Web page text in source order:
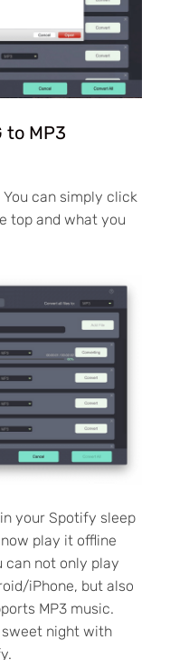
to MP3
can simply click
top and what you
your Spotify sleep
play it offline
can not only play
iPhone, but also
MP3 music.
sweet night with